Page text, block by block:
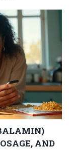
AND